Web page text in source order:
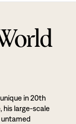
in 20th
his large-scale
untamed